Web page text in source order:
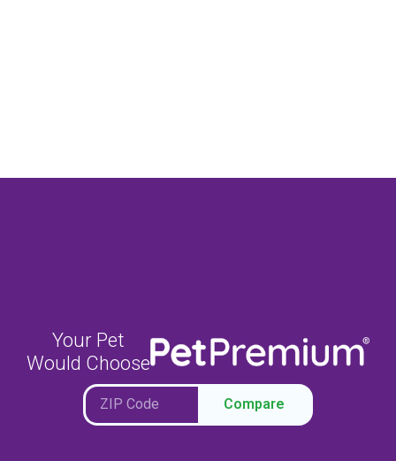
Your Pet
Would Choose
Compare